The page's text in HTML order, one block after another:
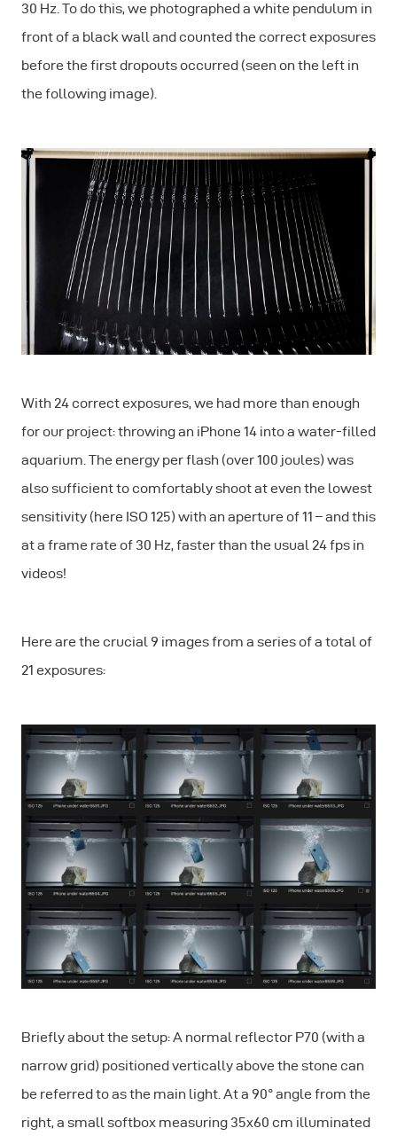
30 Hz. To do this, we photographed a white pendulum in
front of a black wall and counted the correct exposures
before the first dropouts occurred (seen on the left in
the following image).
With 24 correct exposures, we had more than enough
for our project: throwing an iPhone 14 into a water-filled
aquarium. The energy per flash (over 100 joules) was
also sufficient to comfortably shoot at even the lowest
sensitivity (here ISO 125) with an aperture of 11 – and this
at a frame rate of 30 Hz, faster than the usual 24 fps in
videos!
Here are the crucial 9 images from a series of a total of
21 exposures:
Briefly about the setup: A normal reflector P70 (with a
narrow grid) positioned vertically above the stone can
be referred to as the main light. At a 90° angle from the
right, a small softbox measuring 35x60 cm illuminated